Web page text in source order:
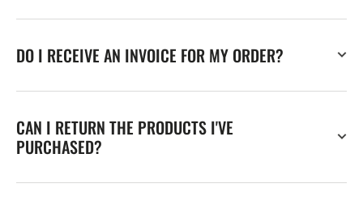
DO I RECEIVE AN INVOICE FOR MY ORDER?
CAN I RETURN THE PRODUCTS I'VE
PURCHASED?